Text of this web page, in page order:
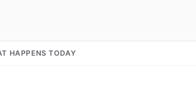
HAPPENS TODAY